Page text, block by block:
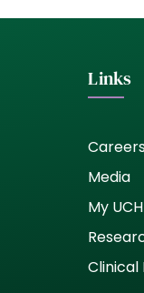
Links
Media
My UCH
Clinical